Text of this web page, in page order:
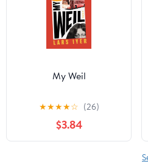
My Weil
★★★★☆ (26)
$3.84